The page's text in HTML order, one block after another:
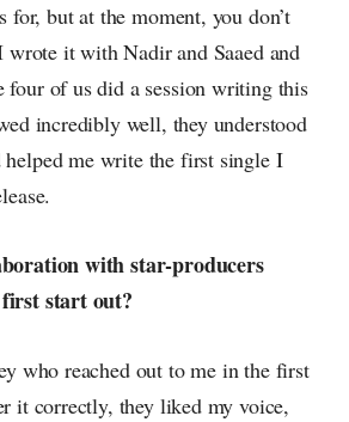
for, but at the moment, you don’t
it with Nadir and Saaed and
four of us did a session writing this
incredibly well, they understood
me write the first single I
with star-producers
start out?
who reached out to me in the first
it correctly, they liked my voice,